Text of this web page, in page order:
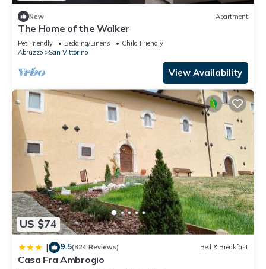
New Apartment
The Home of the Walker
Pet Friendly Bedding/Linens
Child Friendly
Abruzzo
San Vittorino
View Availability
US $74
| 9.5(324 Reviews) Bed & Breakfast
Casa Fra Ambrogio